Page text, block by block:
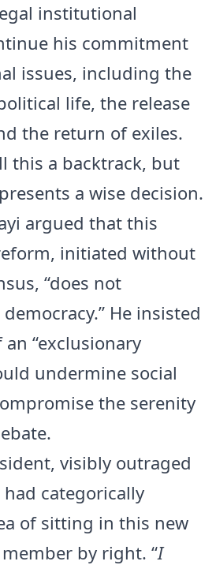
institutional
his commitment
issues, including the
life, the release
the return of exiles.
this a backtrack, but
a wise decision.
argued that this
initiated without
“does not
He insisted
“exclusionary
undermine social
the serenity
visibly outraged
categorically
of sitting in this new
by right. “I